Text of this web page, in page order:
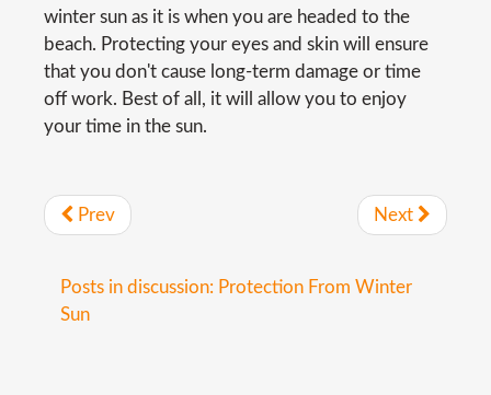
winter sun as it is when you are headed to the
beach. Protecting your eyes and skin will ensure
that you don't cause long-term damage or time
off work. Best of all, it will allow you to enjoy
your time in the sun.
Prev Next
Posts in discussion: Protection From Winter
Sun